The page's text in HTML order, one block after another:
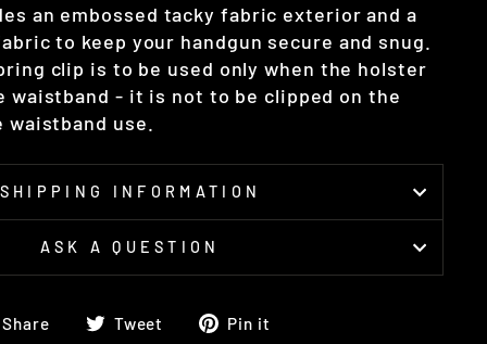
an embossed tacky fabric exterior and a
to keep your handgun secure and snug.
clip is to be used only when the holster
waistband - it is not to be clipped on the
use.
SHIPPING INFORMATION
ASK A QUESTION
Share
ShareTweet
TweetPin it